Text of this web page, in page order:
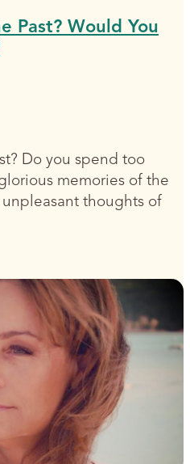
Past? Would You
Do you spend too
memories of the
thoughts of